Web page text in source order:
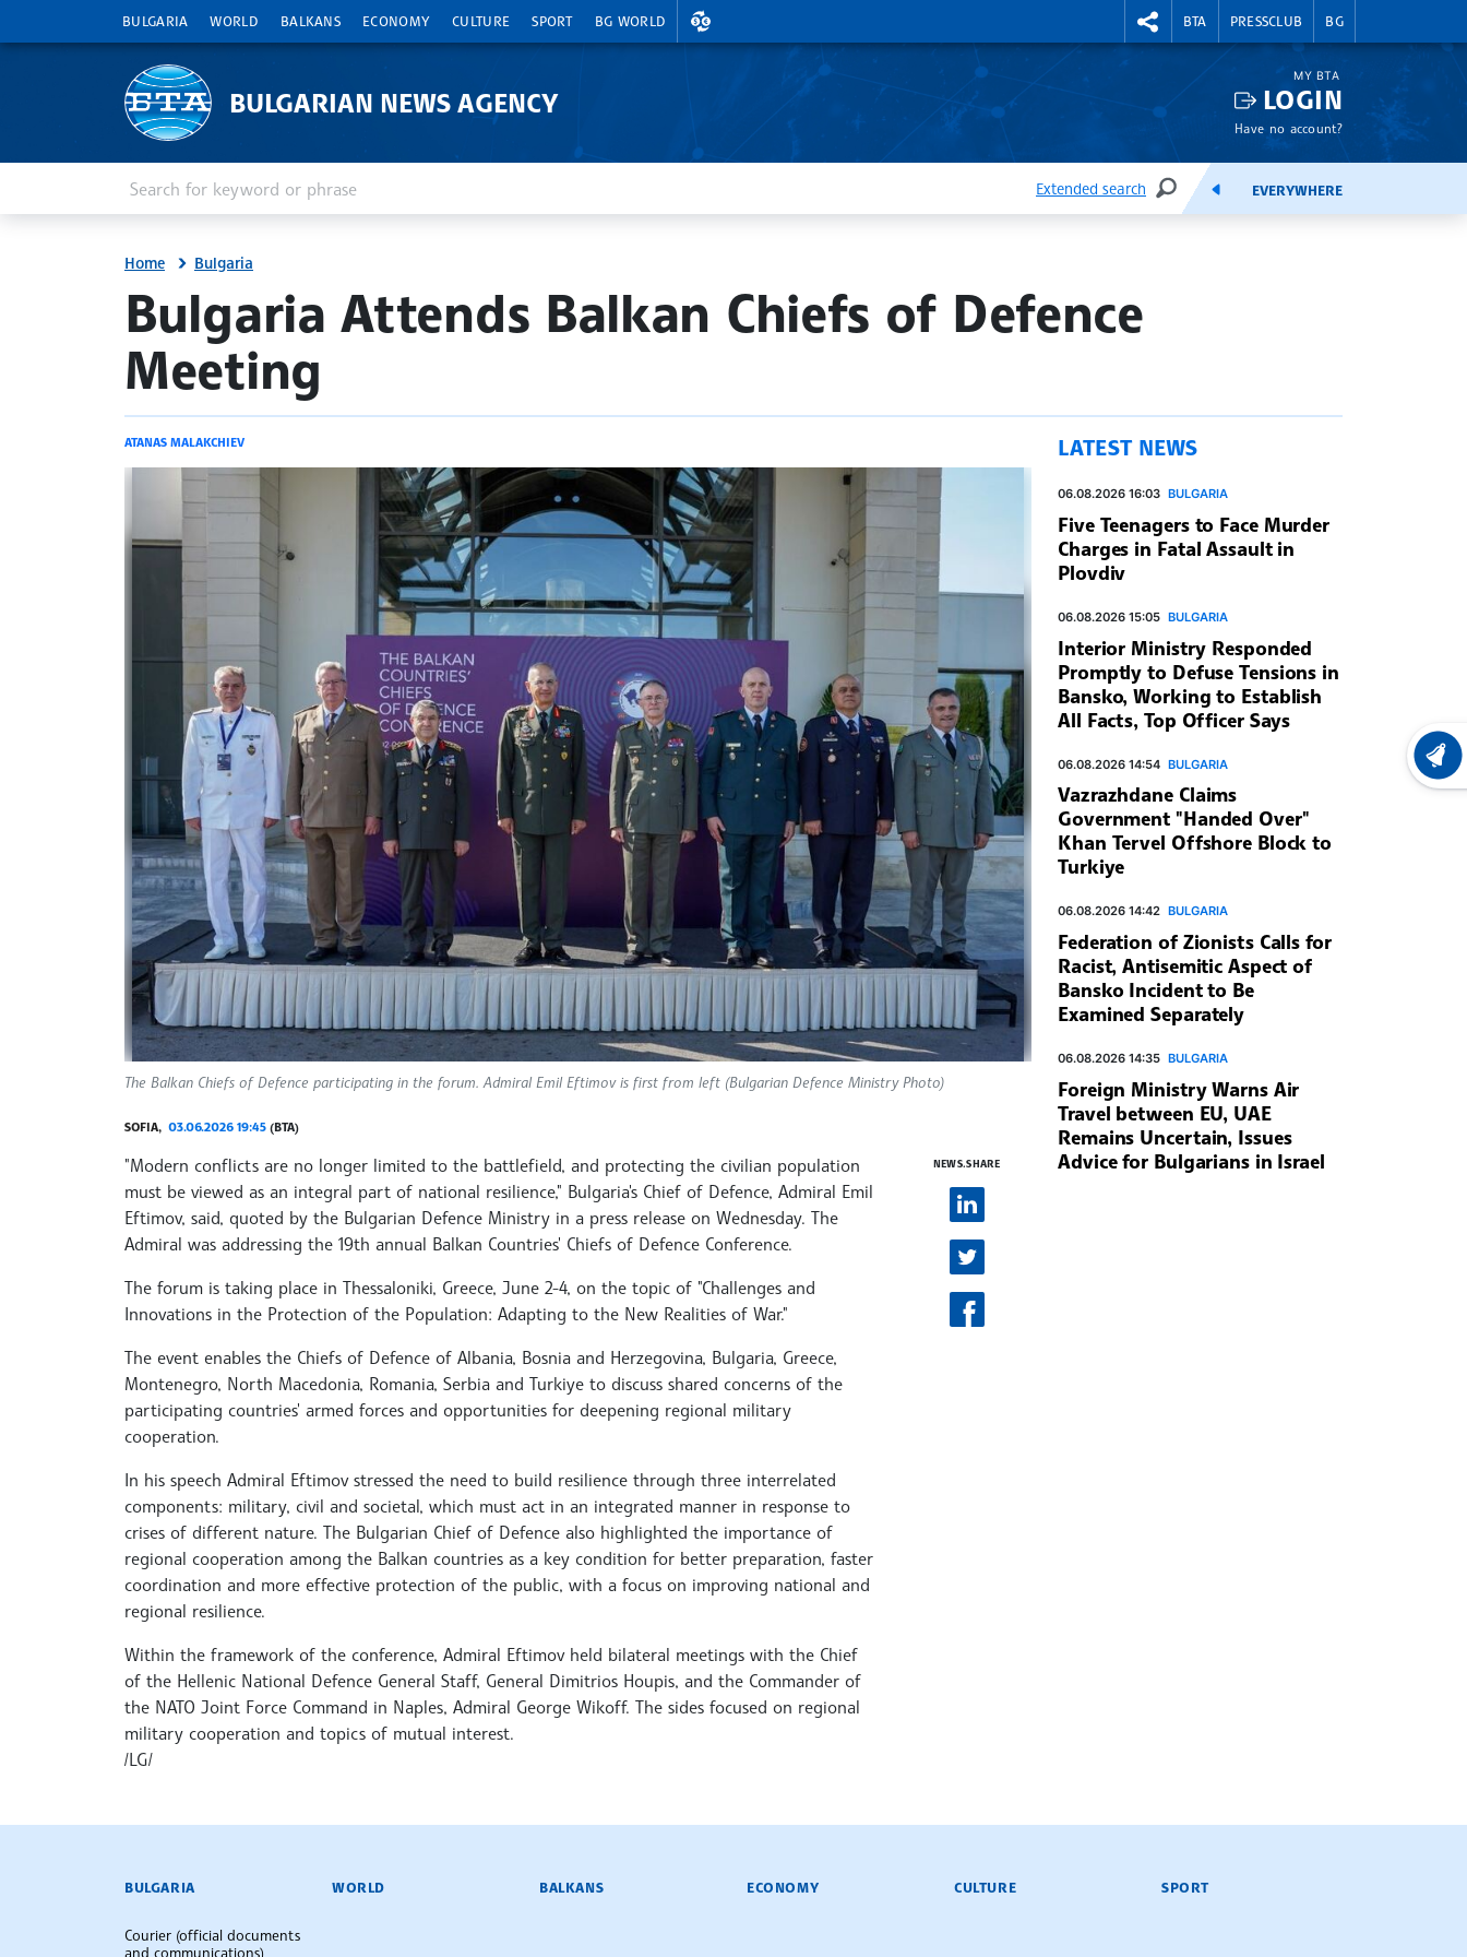
BULGARIA WORLD BALKANS ECONOMY CULTURE SPORT BG WORLD
EXCHANGE RATES RIGHTMENU.SOCIAL
BTA PRESSCLUB BG
BULGARIAN NEWS AGENCY
MY BTA
LOGIN
Have no account?
Extended search
SEARCHFEEDSEVERYWHERE
Home Bulgaria
site.bta
Bulgaria Attends Balkan Chiefs of Defence
Meeting
ATANAS MALAKCHIEV
The Balkan Chiefs of Defence participating in the forum. Admiral Emil Eftimov is first from left (Bulgarian Defence Ministry Photo)
SOFIA, 03.06.2026 19:45 (BTA)
"Modern conflicts are no longer limited to the battlefield, and protecting the civilian population
must be viewed as an integral part of national resilience," Bulgaria's Chief of Defence, Admiral Emil
Eftimov, said, quoted by the Bulgarian Defence Ministry in a press release on Wednesday. The
Admiral was addressing the 19th annual Balkan Countries' Chiefs of Defence Conference.
The forum is taking place in Thessaloniki, Greece, June 2-4, on the topic of "Challenges and
Innovations in the Protection of the Population: Adapting to the New Realities of War."
The event enables the Chiefs of Defence of Albania, Bosnia and Herzegovina, Bulgaria, Greece,
Montenegro, North Macedonia, Romania, Serbia and Turkiye to discuss shared concerns of the
participating countries' armed forces and opportunities for deepening regional military
cooperation.
In his speech Admiral Eftimov stressed the need to build resilience through three interrelated
components: military, civil and societal, which must act in an integrated manner in response to
crises of different nature. The Bulgarian Chief of Defence also highlighted the importance of
regional cooperation among the Balkan countries as a key condition for better preparation, faster
coordination and more effective protection of the public, with a focus on improving national and
regional resilience.
Within the framework of the conference, Admiral Eftimov held bilateral meetings with the Chief
of the Hellenic National Defence General Staff, General Dimitrios Houpis, and the Commander of
the NATO Joint Force Command in Naples, Admiral George Wikoff. The sides focused on regional
military cooperation and topics of mutual interest.
/LG/
NEWS.SHARE
LATEST NEWS
06.08.2026 16:03 BULGARIA
Five Teenagers to Face Murder
Charges in Fatal Assault in
Plovdiv
06.08.2026 15:05 BULGARIA
Interior Ministry Responded
Promptly to Defuse Tensions in
Bansko, Working to Establish
All Facts, Top Officer Says
06.08.2026 14:54 BULGARIA
Vazrazhdane Claims
Government "Handed Over"
Khan Tervel Offshore Block to
Turkiye
06.08.2026 14:42 BULGARIA
Federation of Zionists Calls for
Racist, Antisemitic Aspect of
Bansko Incident to Be
Examined Separately
06.08.2026 14:35 BULGARIA
Foreign Ministry Warns Air
Travel between EU, UAE
Remains Uncertain, Issues
Advice for Bulgarians in Israel
BULGARIAN NEWS AGENCY
BULGARIA
Courier (official documents
and communications)
WORLD BALKANS ECONOMY CULTURE SPORT
LATEST